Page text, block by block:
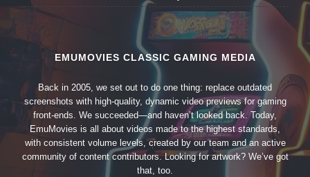
EMUMOVIES CLASSIC GAMING MEDIA
Back in 2005, we set out to do one thing: replace outdated
screenshots with high-quality, dynamic video previews for gaming
front-ends. We succeeded—and haven’t looked back. Today,
EmuMovies is all about videos made to the highest standards,
with consistent volume levels, created by our team and an active
community of content contributors. Looking for artwork? We’ve got
that, too.